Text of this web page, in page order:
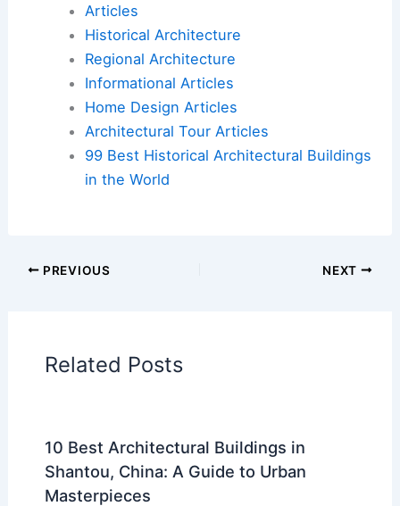
Articles
Historical Architecture
Regional Architecture
Informational Articles
Home Design Articles
Architectural Tour Articles
99 Best Historical Architectural Buildings
in the World
PREVIOUS NEXT
Related Posts
10 Best Architectural Buildings in
Shantou, China: A Guide to Urban
Masterpieces